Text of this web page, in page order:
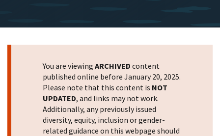
You are viewing ARCHIVED content
published online before January 20, 2025.
Please note that this content is NOT
UPDATED, and links may not work.
Additionally, any previously issued
diversity, equity, inclusion or gender-
related guidance on this webpage should